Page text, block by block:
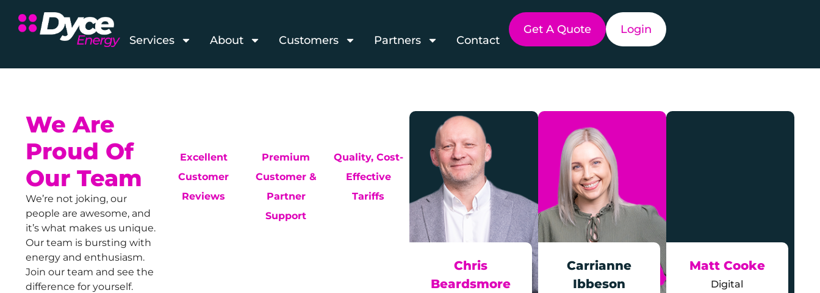
Services About Customers Partners Contact
Get A Quote Login
We Are
Proud Of
Our Team
We’re not joking, our
people are awesome, and
it’s what makes us unique.
Our team is bursting with
energy and enthusiasm.
Join our team and see the
difference for yourself.
Excellent
Customer
Reviews
Premium
Customer &
Partner
Support
Quality, Cost-
Effective
Tariffs
Chris
Beardsmore
Carrianne
Ibbeson
Matt Cooke
Digital